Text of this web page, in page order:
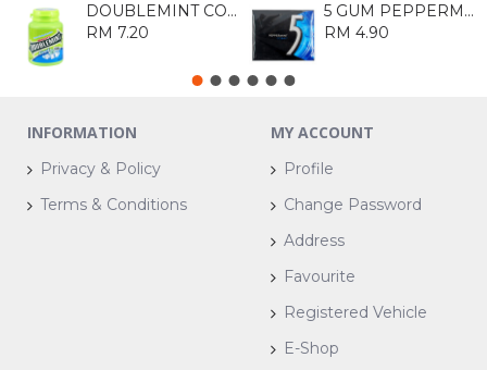
DOUBLEMINT COOL MENTHOL BOTTLE 40S
RM 7.20
5 GUM PEPPERMINT COBALT SUGARFREE CHEWING GUM
RM 4.90
INFORMATION
Privacy & Policy
Terms & Conditions
MY ACCOUNT
Profile
Change Password
Address
Favourite
Registered Vehicle
E-Shop